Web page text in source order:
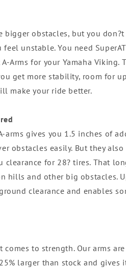
bigger obstacles, but you
unstable. You need
Arms for your Yamaha Viking.
get more stability, room for
make your ride better.
arms gives you 1.5 inches of
obstacles easily. But they also
for 28? tires. That
hills and other big obstacles.
clearance and enables
comes to strength. Our arms
larger than stock and gives